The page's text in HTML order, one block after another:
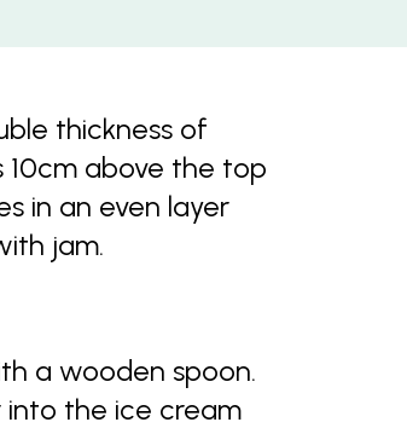
thickness of
above the top
in an even layer
jam.
a wooden spoon.
into the ice cream